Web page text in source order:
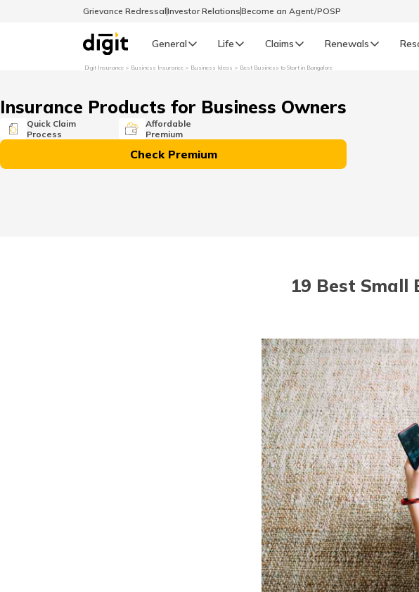
Grievance RedressalInvestor RelationsBecome an Agent/POSP
General Life Claims Renewals
English
অসমীয়া
Digit Insurance Business Insurance Business Ideas Best Business to Start in Bangalore
Insurance Products for Business Owners
Quick Claim
Process
Affordable
Premium
Check Premium
19 Best Small